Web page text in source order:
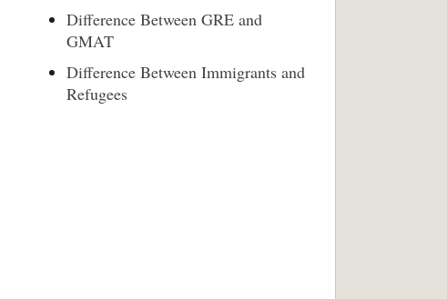
Difference Between GRE and
GMAT
Difference Between Immigrants and
Refugees